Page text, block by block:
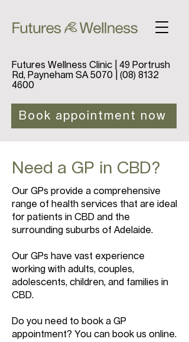
Futures Wellness Clinic | 49 Portrush
Rd, Payneham SA 5070 | (08) 8132
4600
Book appointment now
Need a GP in CBD?
Our GPs provide a comprehensive
range of health services that are ideal
for patients in CBD and the
surrounding suburbs of Adelaide.
Our GPs have vast experience
working with adults, couples,
adolescents, children, and families in
CBD.
Do you need to book a GP
appointment? You can book us online.